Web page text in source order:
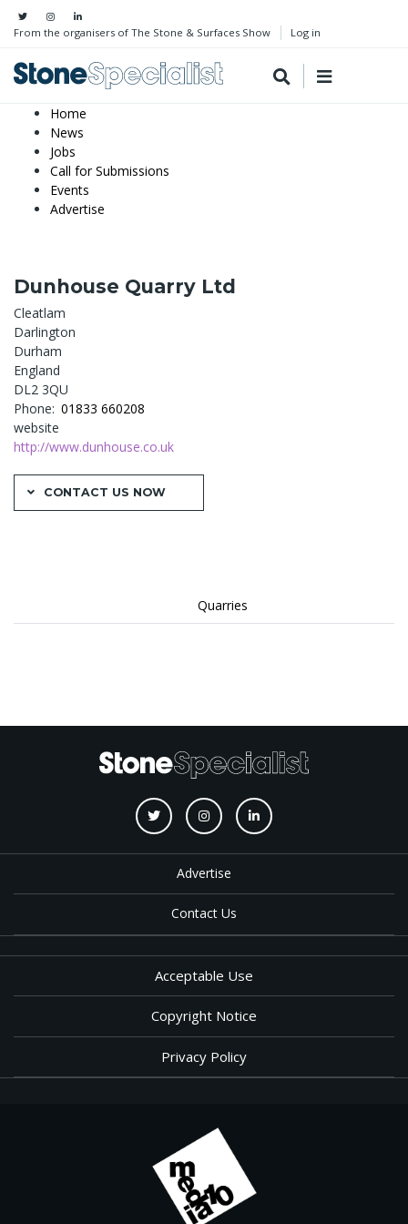
From the organisers of The Stone & Surfaces Show Log in
Home
News
Jobs
Call for Submissions
Events
Advertise
Dunhouse Quarry Ltd
Cleatlam
Darlington
Durham
England
DL2 3QU
Phone 01833 660208
website
http://www.dunhouse.co.uk
CONTACT US NOW
Quarries
Advertise
Contact Us
Acceptable Use
Copyright Notice
Privacy Policy